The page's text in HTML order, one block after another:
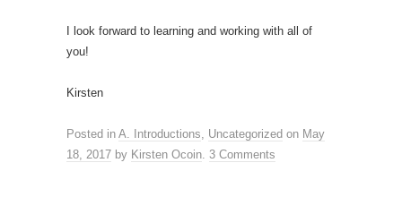
I look forward to learning and working with all of
you!
Kirsten
Posted in A. Introductions, Uncategorized on May
18, 2017 by Kirsten Ocoin. 3 Comments